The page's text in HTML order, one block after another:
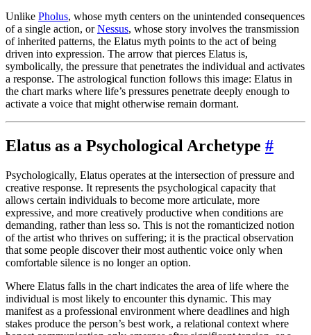
Unlike Pholus, whose myth centers on the unintended consequences
of a single action, orNessus, whose story involves the transmission
of inherited patterns, the Elatus myth points to the act of being
driven into expression. The arrow that pierces Elatus is,
symbolically, the pressure that penetrates the individual and activates
a response. The astrological function follows this image: Elatus in
the chart marks where life’s pressures penetrate deeply enough to
activate a voice that might otherwise remain dormant.
Elatus as a Psychological Archetype #
Psychologically, Elatus operates at the intersection of pressure and
creative response. It represents the psychological capacity that
allows certain individuals to become more articulate, more
expressive, and more creatively productive when conditions are
demanding, rather than less so. This is not the romanticized notion
of the artist who thrives on suffering; it is the practical observation
that some people discover their most authentic voice only when
comfortable silence is no longer an option.
Where Elatus falls in the chart indicates the area of life where the
individual is most likely to encounter this dynamic. This may
manifest as a professional environment where deadlines and high
stakes produce the person’s best work, a relational context where